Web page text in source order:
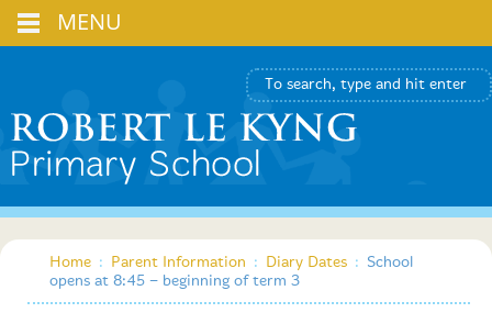
Home : Parent Information : Diary Dates :
School
opens at 8:45 – beginning of term 3
MENU